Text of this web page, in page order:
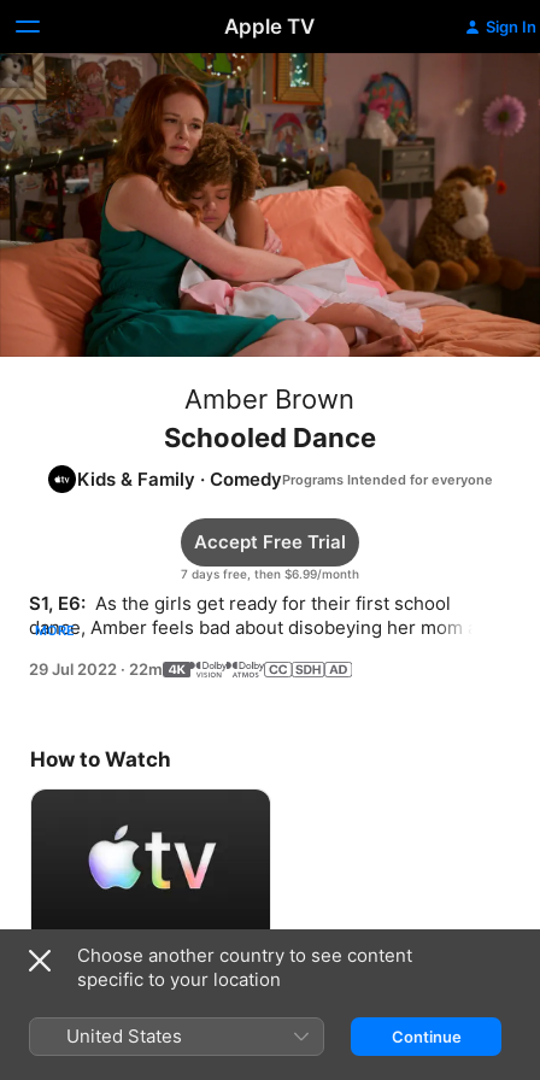
Apple TV Sign In
Amber Brown
Schooled Dance
Kids & Family · Comedy
7 days free, then $6.99/month
Accept Free Trial
S1, E6: As the girls get ready for their first school
dance, Amber feels bad about disobeying her mom and
MORE
29 Jul 2022 · 22m
How to Watch
Accept Free Trial
7 days free, then $6.99/month
Choose another country to see content
specific to your location
United States Continue